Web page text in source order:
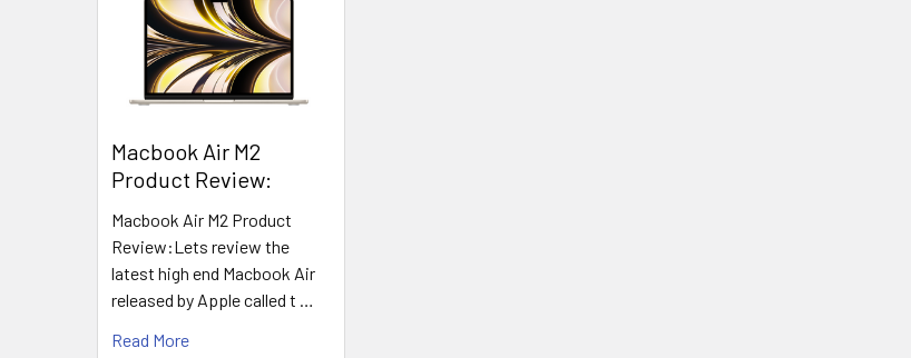
​Macbook Air M2
Product Review:
Macbook Air M2 Product
Review:Lets review the
latest high end Macbook Air
released by Apple called t …
Read More